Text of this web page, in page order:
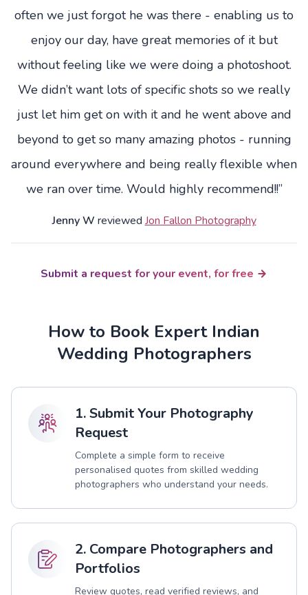
often we just forgot he was there - enabling us to
enjoy our day, have great memories of it but
without feeling like we were doing a photoshoot.
We didn’t want lots of specific shots so we really
just let him get on with it and he went above and
beyond to get so many amazing photos - running
around everywhere and being really flexible when
we ran over time. Would highly recommend!!”
Jenny W reviewed Jon Fallon Photography
Submit a request for your event, for free
How to Book Expert Indian
Wedding Photographers
1. Submit Your Photography
Request
Complete a simple form to receive
personalised quotes from skilled wedding
photographers who understand your needs.
2. Compare Photographers and
Portfolios
Review quotes, read verified reviews, and